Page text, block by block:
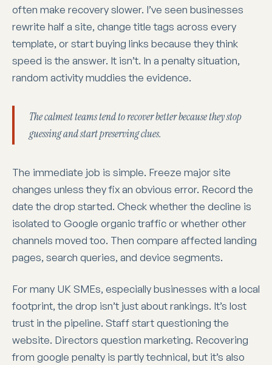
often make recovery slower. I’ve seen businesses
rewrite half a site, change title tags across every
template, or start buying links because they think
speed is the answer. It isn’t. In a penalty situation,
random activity muddies the evidence.
The calmest teams tend to recover better because they stop
guessing and start preserving clues.
The immediate job is simple. Freeze major site
changes unless they fix an obvious error. Record the
date the drop started. Check whether the decline is
isolated to Google organic traffic or whether other
channels moved too. Then compare affected landing
pages, search queries, and device segments.
For many UK SMEs, especially businesses with a local
footprint, the drop isn’t just about rankings. It’s lost
trust in the pipeline. Staff start questioning the
website. Directors question marketing. Recovering
from google penalty is partly technical, but it’s also